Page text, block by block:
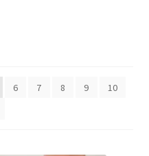
6 7 8 9 10